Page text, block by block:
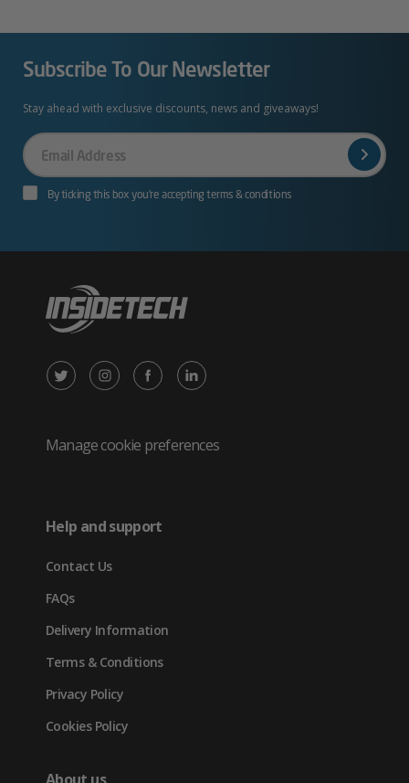
Subscribe To Our Newsletter
Stay ahead with exclusive discounts, news and giveaways!
Your
Email
By ticking this box you’re accepting terms & conditions
X
Twitter
new
tab)
Instagram
in
Facebook
in
LinkedIn
in
Manage cookie preferences
Help and support
Contact Us
FAQs
Delivery Information
Terms & Conditions
Privacy Policy
Cookies Policy